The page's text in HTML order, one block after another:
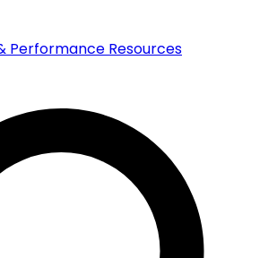
Performance Resources